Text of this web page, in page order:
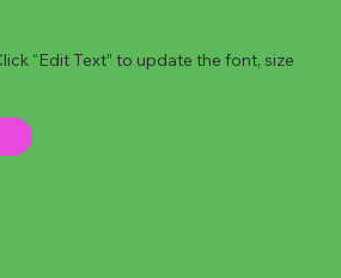
“Edit Text” to update the font, size